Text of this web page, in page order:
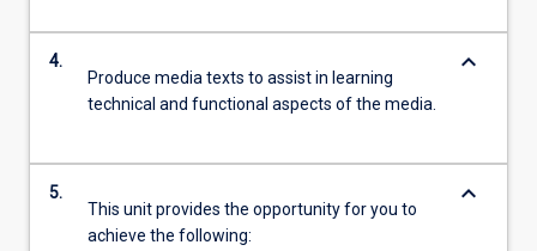
4.
Produce media texts to assist in learning
technical and functional aspects of the media.
keyboard_arrow_down
5.
This unit provides the opportunity for you to
achieve the following:
keyboard_arrow_down